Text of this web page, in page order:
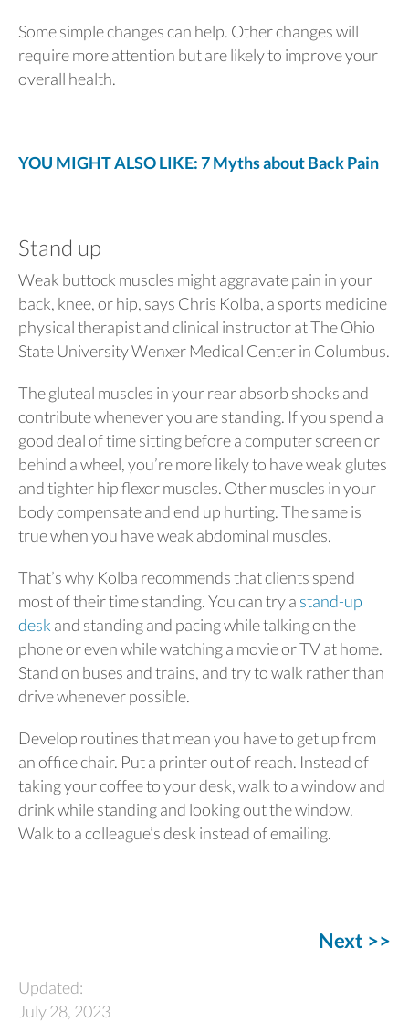
Some simple changes can help. Other changes will
require more attention but are likely to improve your
overall health.
YOU MIGHT ALSO LIKE: 7 Myths about Back Pain
Stand up
Weak buttock muscles might aggravate pain in your
back, knee, or hip, says Chris Kolba, a sports medicine
physical therapist and clinical instructor at The Ohio
State University Wenxer Medical Center in Columbus.
The gluteal muscles in your rear absorb shocks and
contribute whenever you are standing. If you spend a
good deal of time sitting before a computer screen or
behind a wheel, you’re more likely to have weak glutes
and tighter hip flexor muscles. Other muscles in your
body compensate and end up hurting. The same is
true when you have weak abdominal muscles.
That’s why Kolba recommends that clients spend
most of their time standing. You can try a stand-up
desk and standing and pacing while talking on the
phone or even while watching a movie or TV at home.
Stand on buses and trains, and try to walk rather than
drive whenever possible.
Develop routines that mean you have to get up from
an office chair. Put a printer out of reach. Instead of
taking your coffee to your desk, walk to a window and
drink while standing and looking out the window.
Walk to a colleague’s desk instead of emailing.
Next >>
Updated:
July 28, 2023